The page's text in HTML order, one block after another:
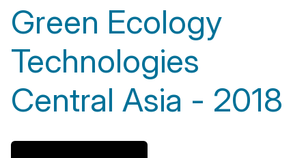
Green Ecology
Technologies
Central Asia - 2018